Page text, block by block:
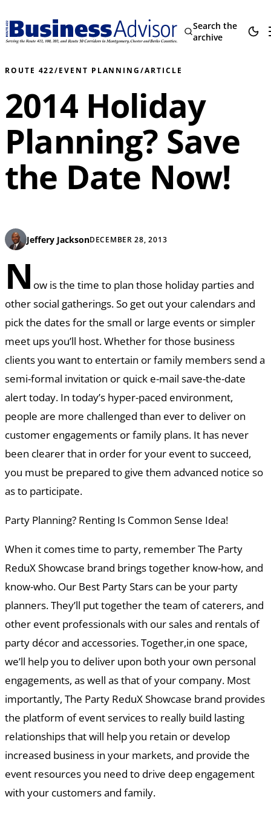
Search the
archive
ROUTE 422/EVENT PLANNING/ARTICLE
2014 Holiday
Planning? Save
the Date Now!
Jeffery JacksonDECEMBER 28, 2013
N ow is the time to plan those holiday parties and
other social gatherings. So get out your calendars and
pick the dates for the small or large events or simpler
meet ups you’ll host. Whether for those business
clients you want to entertain or family members send a
semi-formal invitation or quick e-mail save-the-date
alert today. In today’s hyper-paced environment,
people are more challenged than ever to deliver on
customer engagements or family plans. It has never
been clearer that in order for your event to succeed,
you must be prepared to give them advanced notice so
as to participate.
Party Planning? Renting Is Common Sense Idea!
When it comes time to party, remember The Party
ReduX Showcase brand brings together know-how, and
know-who. Our Best Party Stars can be your party
planners. They’ll put together the team of caterers, and
other event professionals with our sales and rentals of
party décor and accessories. Together,in one space,
we’ll help you to deliver upon both your own personal
engagements, as well as that of your company. Most
importantly, The Party ReduX Showcase brand provides
the platform of event services to really build lasting
relationships that will help you retain or develop
increased business in your markets, and provide the
event resources you need to drive deep engagement
with your customers and family.